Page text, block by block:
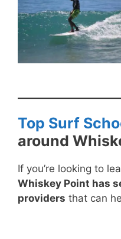
Top Surf
around
If you’re looking to
Whiskey Point has
providers that can